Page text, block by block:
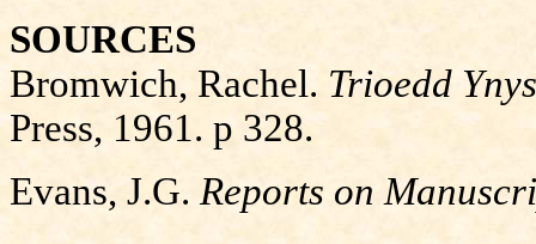
SOURCES
Bromwich, Rachel. Trioedd
Press, 1961. p 328.
Evans, J.G. Reports on